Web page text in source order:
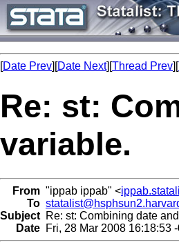
[Date Prev][Date Next][Thread Prev][
Re: st:
variable.
From "ippab ippab" <
To
Subject Re: st: Combining date
Date Fri, 28 Mar 2008 16:18:53